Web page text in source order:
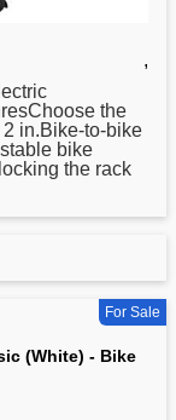
,
the
in.Bike-to-bike
bike
the rack
For Sale
(White) - Bike